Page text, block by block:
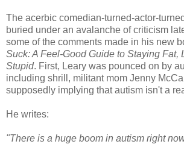
The acerbic comedian-turned-actor-
buried under an avalanche of criticism
some of the comments made in his new
Suck: A Feel-Good Guide to Staying Fat,
Stupid. First, Leary was pounced on by
including shrill, militant mom Jenny
supposedly implying that autism isn't a
He writes:
"There is a huge boom in autism right